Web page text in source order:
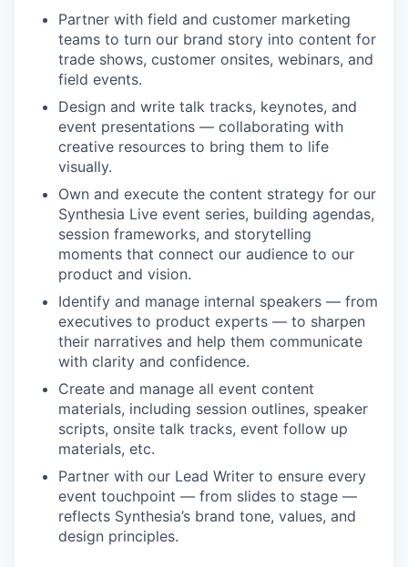
Partner with field and customer marketing
teams to turn our brand story into content for
trade shows, customer onsites, webinars, and
field events.
Design and write talk tracks, keynotes, and
event presentations — collaborating with
creative resources to bring them to life
visually.
Own and execute the content strategy for our
Synthesia Live event series, building agendas,
session frameworks, and storytelling
moments that connect our audience to our
product and vision.
Identify and manage internal speakers — from
executives to product experts — to sharpen
their narratives and help them communicate
with clarity and confidence.
Create and manage all event content
materials, including session outlines, speaker
scripts, onsite talk tracks, event follow up
materials, etc.
Partner with our Lead Writer to ensure every
event touchpoint — from slides to stage —
reflects Synthesia’s brand tone, values, and
design principles.